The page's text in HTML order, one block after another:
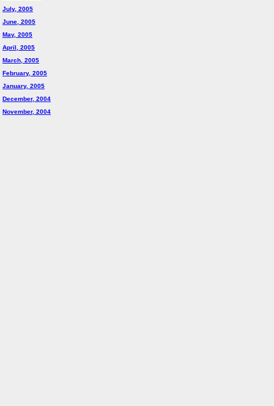
July, 2005
June, 2005
May, 2005
April, 2005
March, 2005
February, 2005
January, 2005
December, 2004
November, 2004